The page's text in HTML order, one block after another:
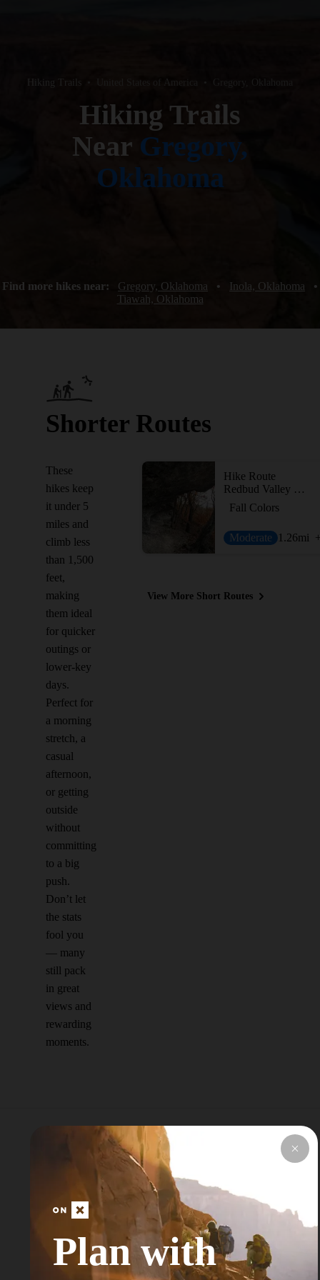
Hiking Trails United States of America
Hiking Trails
Near Gregory,
Oklahoma
Find more hikes near: Gregory, Oklahoma • Inola, Oklahoma
•
Tiawah, Oklahoma
Shorter Routes
These
hikes keep
it under 5
miles and
climb less
than 1,500
feet,
making
them ideal
for quicker
outings or
lower-key
days.
Perfect for
a morning
stretch, a
casual
afternoon,
or getting
outside
without
committing
to a big
push.
Don’t let
the stats
fool you
— many
still pack
in great
views and
rewarding
moments.
Hike Route
Redbud Valley Main Trail
Fall Colors
Moderate 1.26mi
View More Short Routes
Explore Top Areas
Curated by onX
Local Experts
Don’t see your next Adventure Area? Try
Searching for a Nearby City or Town
Plan with